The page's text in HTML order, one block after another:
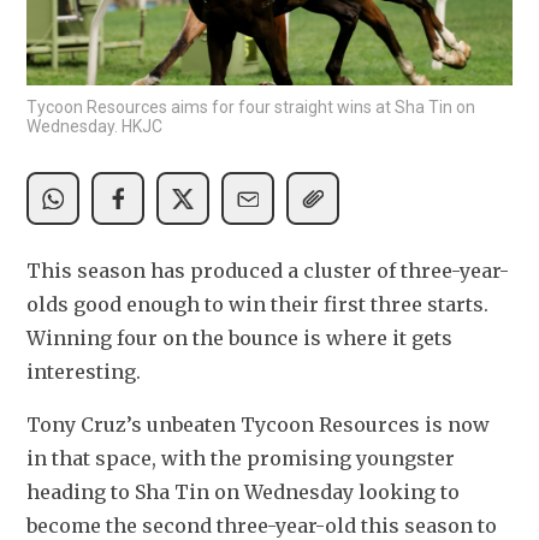
Tycoon Resources aims for four straight wins at Sha Tin on
Wednesday. HKJC
This season has produced a cluster of three-year-
olds good enough to win their first three starts.
Winning four on the bounce is where it gets
interesting.
Tony Cruz’s unbeaten Tycoon Resources is now
in that space, with the promising youngster
heading to Sha Tin on Wednesday looking to
become the second three-year-old this season to